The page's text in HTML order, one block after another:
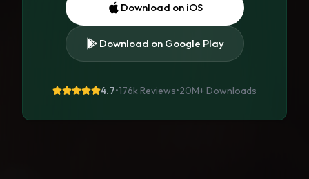
Download on iOS
Download on Google Play
4.7•176k Reviews•20M+ Downloads